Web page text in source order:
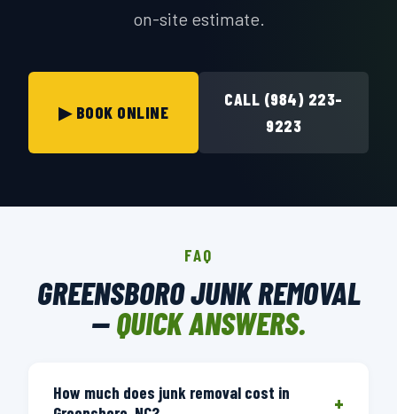
on-site estimate.
▶ BOOK ONLINE
CALL (984) 223-
9223
FAQ
GREENSBORO JUNK REMOVAL
—QUICK ANSWERS.
How much does junk removal cost in
+